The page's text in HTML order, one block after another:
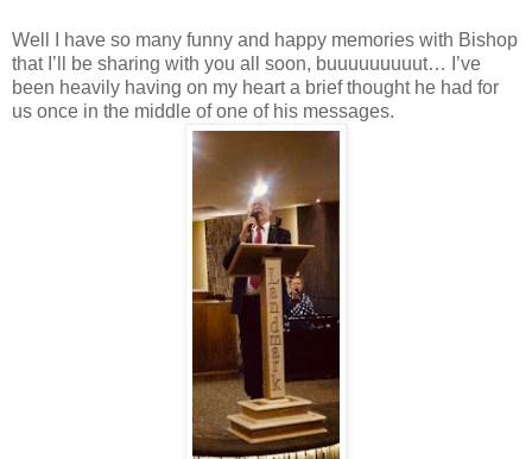
Well I have so many funny and happy memories with Bishop
that I’ll be sharing with you all soon, buuuuuuuuut… I’ve
been heavily having on my heart a brief thought he had for
us once in the middle of one of his messages.